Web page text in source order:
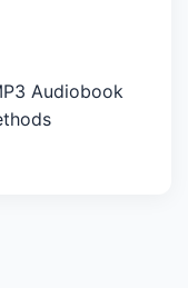
Audiobook